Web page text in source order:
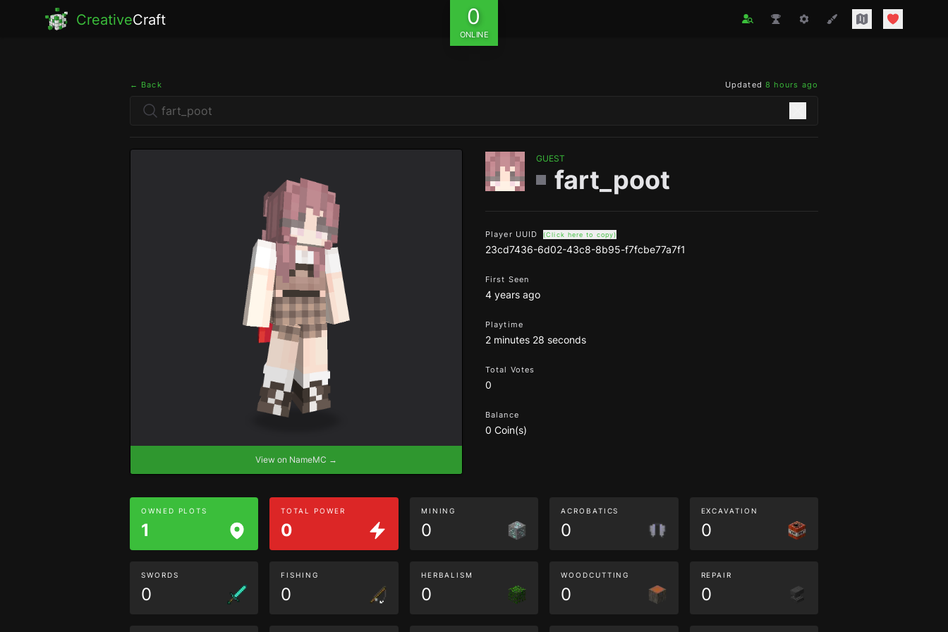
CreativeCraft 0
ONLINE
← Back Updated 8 hours ago
View on NameMC →
GUEST
fart_poot
Player UUID (Click here to copy)
23cd7436-6d02-43c8-8b95-f7fcbe77a7f1
First Seen
4 years ago
Playtime
2 minutes 28 seconds
Total Votes
0
Balance
0 Coin(s)
OWNED PLOTS
1
TOTAL POWER
0
MINING
0
ACROBATICS
0
EXCAVATION
0
SWORDS
0
FISHING
0
HERBALISM
0
WOODCUTTING
0
REPAIR
0